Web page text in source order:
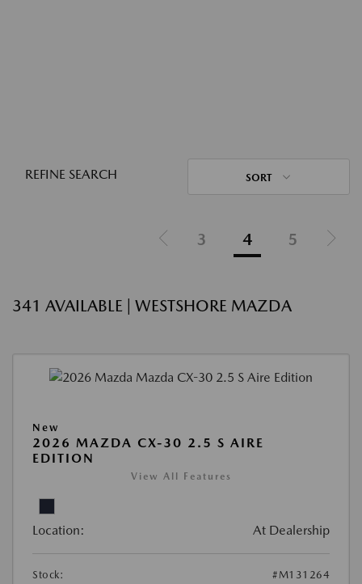
REFINE SEARCH SORT
3 4 5
341 AVAILABLE | WESTSHORE MAZDA
New
2026 MAZDA CX-30 2.5 S AIRE
EDITION
View All Features
Location: At Dealership
Stock:
#M131264